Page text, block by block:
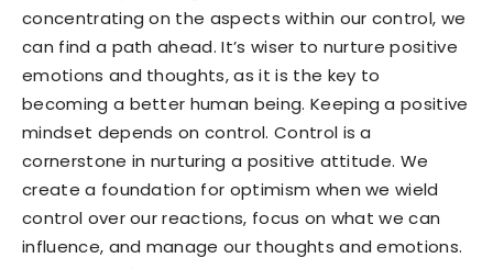
concentrating on the aspects within our control, we
can find a path ahead. It’s wiser to nurture positive
emotions and thoughts, as it is the key to
becoming a better human being. Keeping a positive
mindset depends on control. Control is a
cornerstone in nurturing a positive attitude. We
create a foundation for optimism when we wield
control over our reactions, focus on what we can
influence, and manage our thoughts and emotions.